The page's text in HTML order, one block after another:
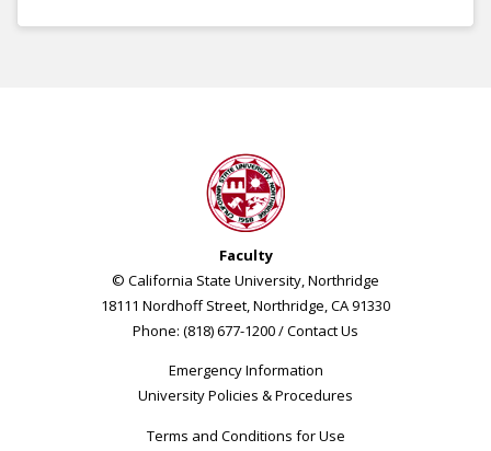
Faculty
© California State University, Northridge
18111 Nordhoff Street, Northridge, CA 91330
Phone: (818) 677-1200 /Contact Us
Emergency Information
University Policies & Procedures
Terms and Conditions for Use